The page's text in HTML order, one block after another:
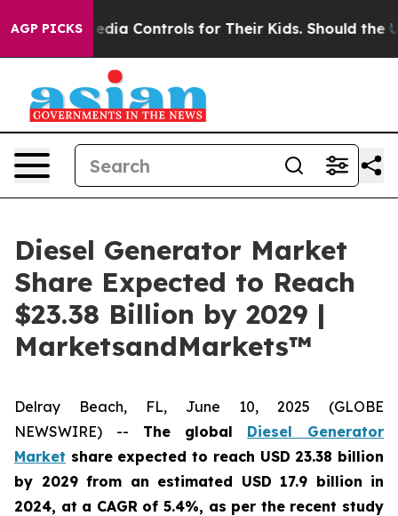
AGP PICKS
Media Controls for Their Kids. Should the US?
Diesel Generator Market
Share Expected to Reach
$23.38 Billion by 2029 |
MarketsandMarkets™
Delray Beach, FL, June 10, 2025 (GLOBE
NEWSWIRE) -- The global
Diesel Generator
Market share expected to reach USD 23.38 billion
by 2029 from an estimated USD 17.9 billion in
2024, at a CAGR of 5.4%, as per the recent study